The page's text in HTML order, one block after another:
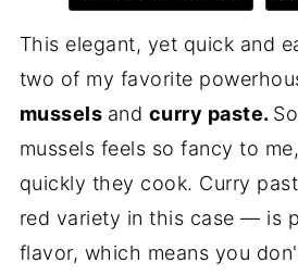
This elegant, yet quick and
two of my favorite
mussels and curry paste.
mussels feels so fancy to
quickly they cook. Curry
red variety in this case — is
flavor, which means you